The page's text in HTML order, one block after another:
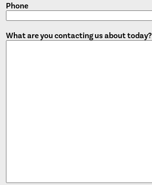
Phone
What are you contacting us about today?